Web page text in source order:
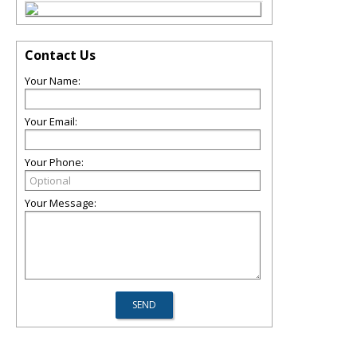
Contact Us
Your Name:
Your Email:
Your Phone:
Your Message: